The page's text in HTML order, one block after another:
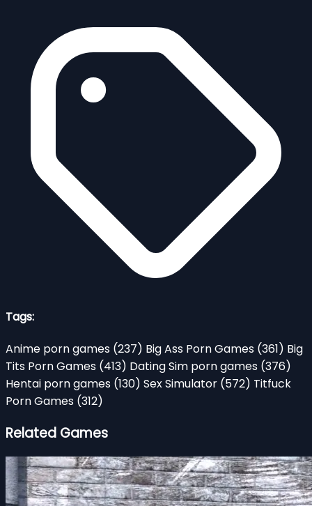
Tags:
Anime porn games (237) Big Ass Porn Games (361) Big
Tits Porn Games (413) Dating Sim porn games (376)
Hentai porn games (130) Sex Simulator (572) Titfuck
Porn Games (312)
Related Games